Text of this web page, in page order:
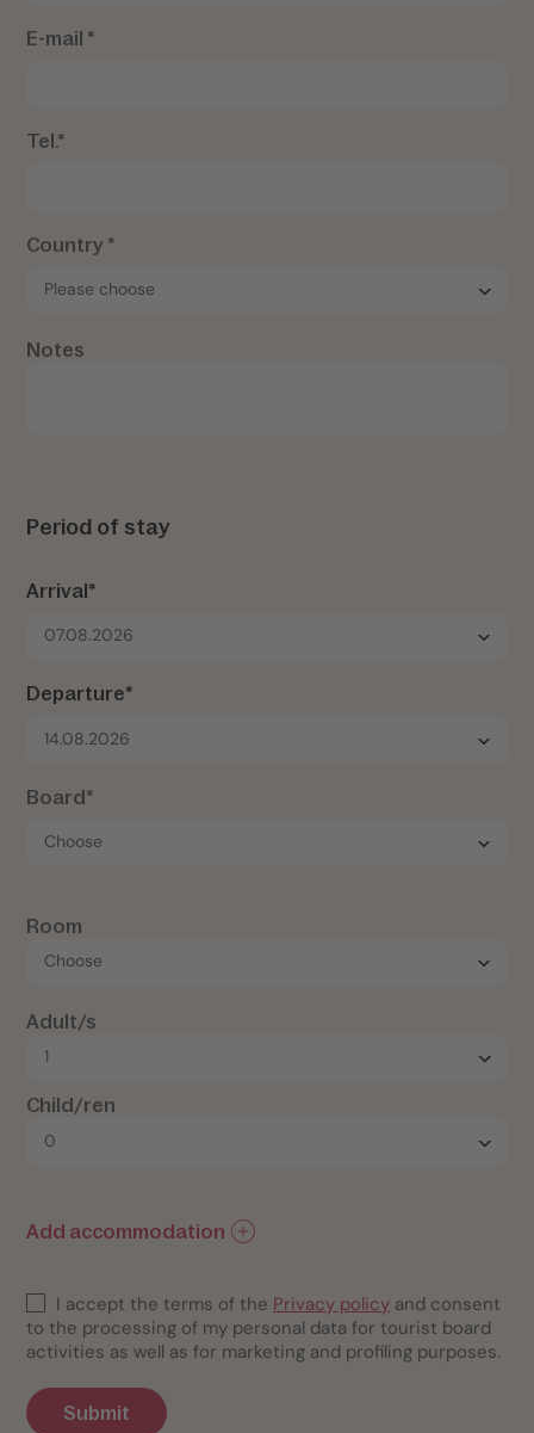
E-mail *
Tel.*
Country *
Notes
Period of stay
Arrival*
07.08.2026
Departure*
14.08.2026
Board*
Room
Adult/s
Child/ren
Add accommodation
I accept the terms of the Privacy policyand consent
to the processing of my personal data for tourist board
activities as well as for marketing and profiling purposes.
Submit